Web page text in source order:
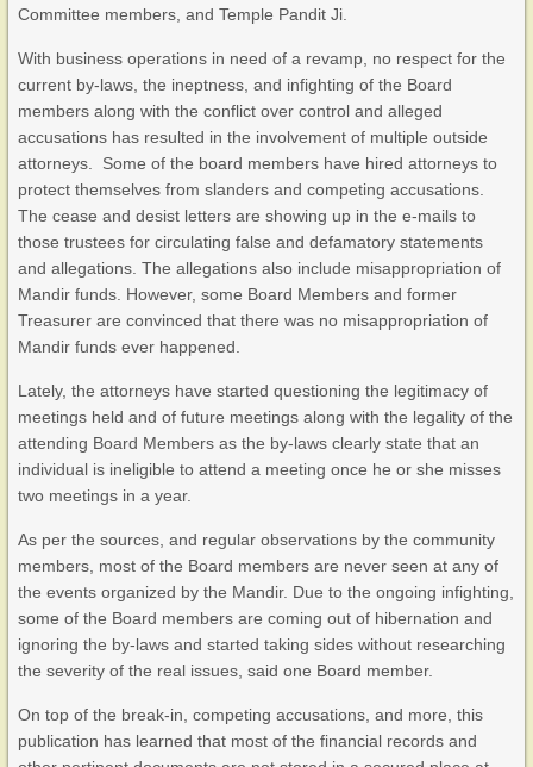
Committee members, and Temple Pandit Ji.
With business operations in need of a revamp, no respect for the
current by-laws, the ineptness, and infighting of the Board
members along with the conflict over control and alleged
accusations has resulted in the involvement of multiple outside
attorneys. Some of the board members have hired attorneys to
protect themselves from slanders and competing accusations.
The cease and desist letters are showing up in the e-mails to
those trustees for circulating false and defamatory statements
and allegations. The allegations also include misappropriation of
Mandir funds. However, some Board Members and former
Treasurer are convinced that there was no misappropriation of
Mandir funds ever happened.
Lately, the attorneys have started questioning the legitimacy of
meetings held and of future meetings along with the legality of the
attending Board Members as the by-laws clearly state that an
individual is ineligible to attend a meeting once he or she misses
two meetings in a year.
As per the sources, and regular observations by the community
members, most of the Board members are never seen at any of
the events organized by the Mandir. Due to the ongoing infighting,
some of the Board members are coming out of hibernation and
ignoring the by-laws and started taking sides without researching
the severity of the real issues, said one Board member.
On top of the break-in, competing accusations, and more, this
publication has learned that most of the financial records and